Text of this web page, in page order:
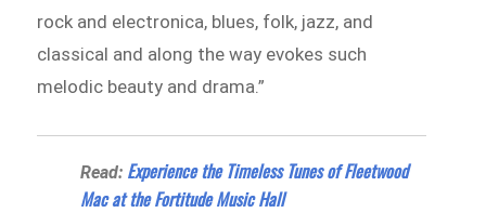
rock and electronica, blues, folk, jazz, and
classical and along the way evokes such
melodic beauty and drama.”
Read: Experience the Timeless Tunes of Fleetwood
Mac at the Fortitude Music Hall